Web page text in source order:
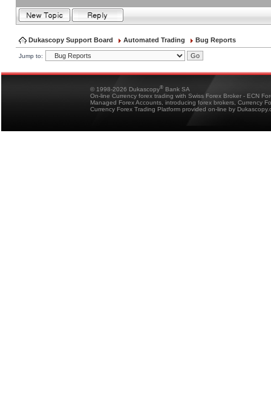
Dukascopy Support Board Automated Trading Bug Reports
Jump to:
© 1998-2026 Dukascopy® Bank SA
On-line Currency forex trading with Swiss Forex Broker - ECN
Managed Forex Accounts, introducing forex brokers, Currency
Currency Forex Trading Platform provided on-line by